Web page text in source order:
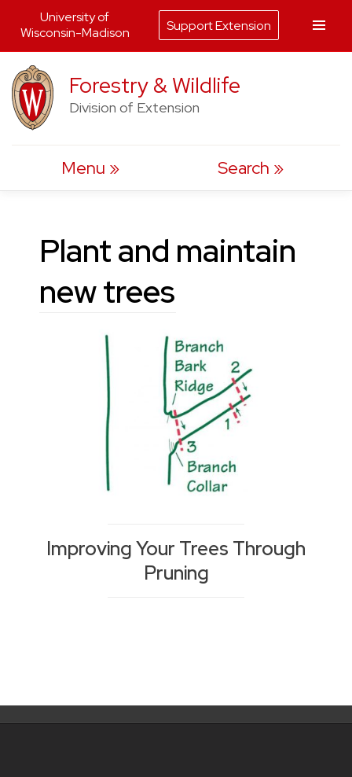
to
content
Forestry & Wildlife
Division of Extension
Menu Search
Plant and maintain
new trees
Improving Your Trees Through
Pruning
University of
Wisconsin-Madison
Support Extension